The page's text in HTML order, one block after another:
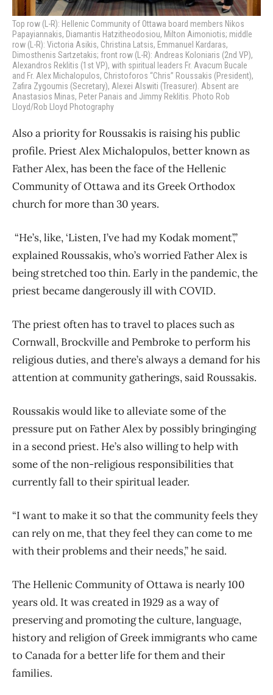
Top row (L-R): Hellenic Community of Ottawa board members Nikos
Papayiannakis, Diamantis Hatzitheodosiou, Milton Aimoniotis; middle
row (L-R): Victoria Asikis, Christina Latsis, Emmanuel Kardaras,
Dimosthenis Sartzetakis; front row (L-R): Andreas Koloniaris (2nd VP),
Alexandros Reklitis (1st VP), with spiritual leaders Fr. Avacum Bucale
and Fr. Alex Michalopulos, Christoforos “Chris” Roussakis (President),
Zafira Zygoumis (Secretary), Alexei Alswiti (Treasurer). Absent are
Anastasios Minas, Peter Panais and Jimmy Reklitis. Photo Rob
Lloyd/Rob Lloyd Photography
Also a priority for Roussakis is raising his public
profile. Priest Alex Michalopulos, better known as
Father Alex, has been the face of the Hellenic
Community of Ottawa and its Greek Orthodox
church for more than 30 years.
“He’s, like, ‘Listen, I’ve had my Kodak moment’,”
explained Roussakis, who’s worried Father Alex is
being stretched too thin. Early in the pandemic, the
priest became dangerously ill with COVID.
The priest often has to travel to places such as
Cornwall, Brockville and Pembroke to perform his
religious duties, and there’s always a demand for his
attention at community gatherings, said Roussakis.
Roussakis would like to alleviate some of the
pressure put on Father Alex by possibly bringinging
in a second priest. He’s also willing to help with
some of the non-religious responsibilities that
currently fall to their spiritual leader.
“I want to make it so that the community feels they
can rely on me, that they feel they can come to me
with their problems and their needs,” he said.
The Hellenic Community of Ottawa is nearly 100
years old. It was created in 1929 as a way of
preserving and promoting the culture, language,
history and religion of Greek immigrants who came
to Canada for a better life for them and their
families.